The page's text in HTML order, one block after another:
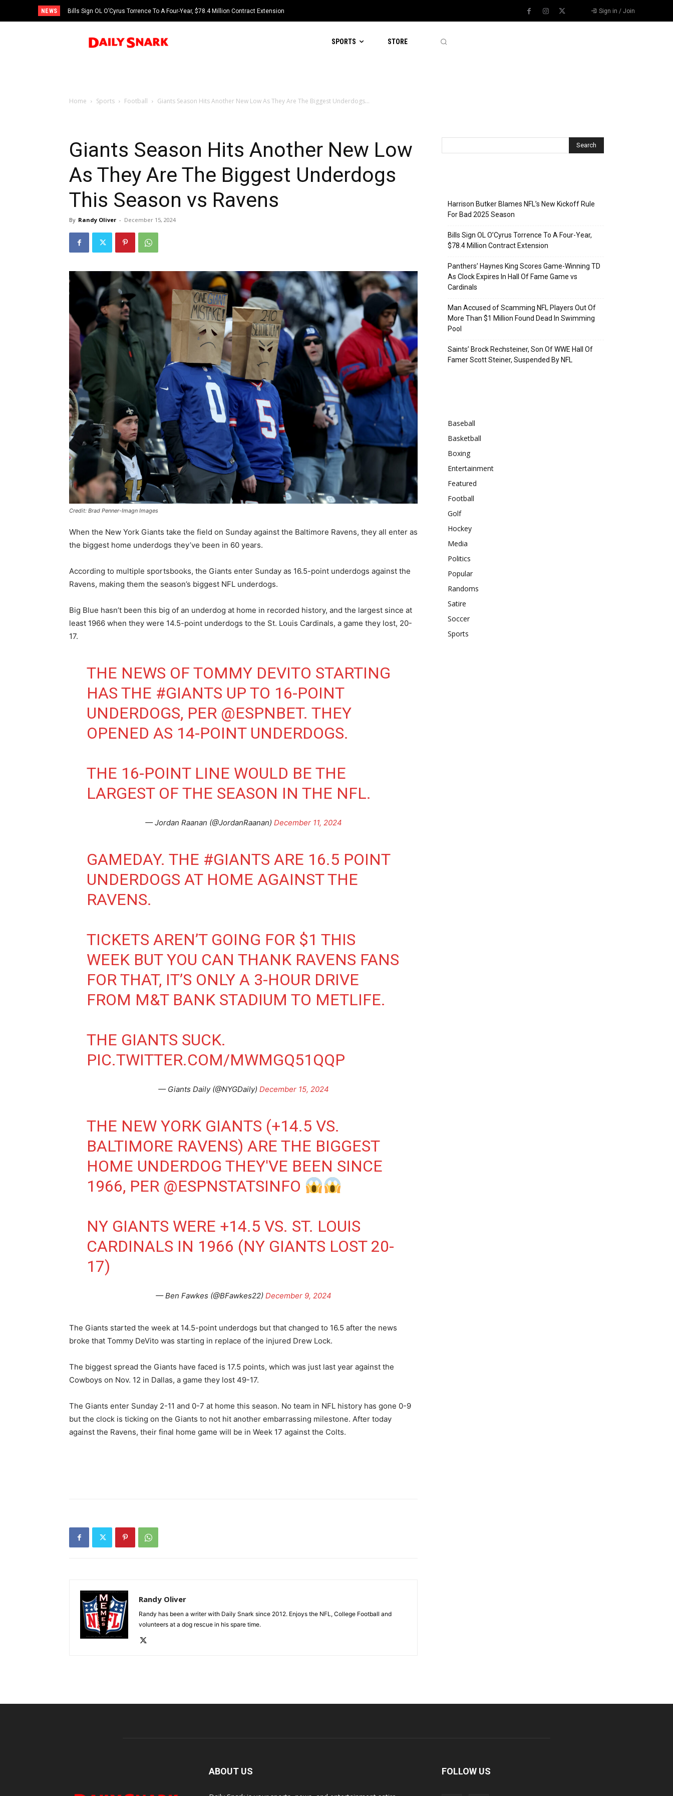
NEWS Bills Sign OL O’Cyrus Torrence To A Four-Year, $78.4 Million Contract Extension Sign in / Join
SPORTS STORE
Home Sports Football Giants Season Hits Another New Low As They Are The Biggest Underdogs...
Giants Season Hits Another New Low
As They Are The Biggest Underdogs
This Season vs Ravens
By Randy Oliver - December 15, 2024
Credit: Brad Penner-Imagn Images
When the New York Giants take the field on Sunday against the Baltimore Ravens, they all enter as
the biggest home underdogs they’ve been in 60 years.
According to multiple sportsbooks, the Giants enter Sunday as 16.5-point underdogs against the
Ravens, making them the season’s biggest NFL underdogs.
Big Blue hasn’t been this big of an underdog at home in recorded history, and the largest since at
least 1966 when they were 14.5-point underdogs to the St. Louis Cardinals, a game they lost, 20-
17.
THE NEWS OF TOMMY DEVITO STARTING
HAS THE #GIANTS UP TO 16-POINT
UNDERDOGS, PER @ESPNBET. THEY
OPENED AS 14-POINT UNDERDOGS.
THE 16-POINT LINE WOULD BE THE
LARGEST OF THE SEASON IN THE NFL.
— Jordan Raanan (@JordanRaanan) December 11, 2024
GAMEDAY. THE #GIANTS ARE 16.5 POINT
UNDERDOGS AT HOME AGAINST THE
RAVENS.
TICKETS AREN’T GOING FOR $1 THIS
WEEK BUT YOU CAN THANK RAVENS FANS
FOR THAT, IT’S ONLY A 3-HOUR DRIVE
FROM M&T BANK STADIUM TO METLIFE.
THE GIANTS SUCK.
PIC.TWITTER.COM/MWMGQ51QQP
— Giants Daily (@NYGDaily) December 15, 2024
THE NEW YORK GIANTS (+14.5 VS.
BALTIMORE RAVENS) ARE THE BIGGEST
HOME UNDERDOG THEY'VE BEEN SINCE
1966, PER @ESPNSTATSINFO
NY GIANTS WERE +14.5 VS. ST. LOUIS
CARDINALS IN 1966 (NY GIANTS LOST 20-
17)
— Ben Fawkes (@BFawkes22) December 9, 2024
The Giants started the week at 14.5-point underdogs but that changed to 16.5 after the news
broke that Tommy DeVito was starting in replace of the injured Drew Lock.
The biggest spread the Giants have faced is 17.5 points, which was just last year against the
Cowboys on Nov. 12 in Dallas, a game they lost 49-17.
The Giants enter Sunday 2-11 and 0-7 at home this season. No team in NFL history has gone 0-9
but the clock is ticking on the Giants to not hit another embarrassing milestone. After today
against the Ravens, their final home game will be in Week 17 against the Colts.
Randy Oliver
Randy has been a writer with Daily Snark since 2012. Enjoys the NFL, College Football and
volunteers at a dog rescue in his spare time.
Harrison Butker Blames NFL’s New Kickoff Rule
For Bad 2025 Season
Bills Sign OL O’Cyrus Torrence To A Four-Year,
$78.4 Million Contract Extension
Panthers’ Haynes King Scores Game-Winning TD
As Clock Expires In Hall Of Fame Game vs
Cardinals
Man Accused of Scamming NFL Players Out Of
More Than $1 Million Found Dead In Swimming
Pool
Saints’ Brock Rechsteiner, Son Of WWE Hall Of
Famer Scott Steiner, Suspended By NFL
Baseball
Basketball
Boxing
Entertainment
Featured
Football
Golf
Hockey
Media
Politics
Popular
Randoms
Satire
Soccer
Sports
ABOUT US FOLLOW US